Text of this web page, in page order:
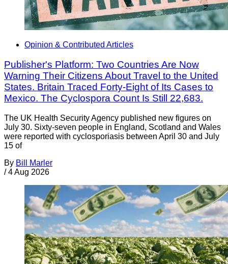
Opinion & Contributed Articles
Publisher's Platform: Two Countries Are Now
Warning Their Citizens About Travel to the United
States. Britain Traced Forty-Eight of Its Cases to
Mexico. The Cyclospora Count Is Still 22,683.
The UK Health Security Agency published new figures on
July 30. Sixty-seven people in England, Scotland and Wales
were reported with cyclosporiasis between April 30 and July
15 of
By Bill Marler
/ 4 Aug 2026